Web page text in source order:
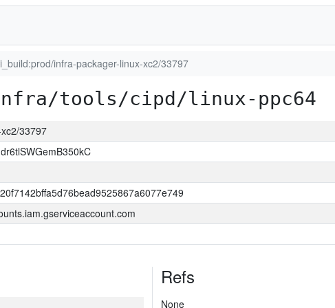
infra-packager-linux-xc2/33797
tools/cipd/linux-ppc64
33797
Refs
None